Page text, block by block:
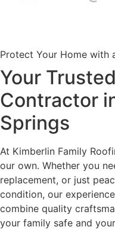
Protect Your Home with
Your
Contractor
Springs
At Kimberlin Family
our own. Whether you
replacement, or just
condition, our
combine quality
your family safe and